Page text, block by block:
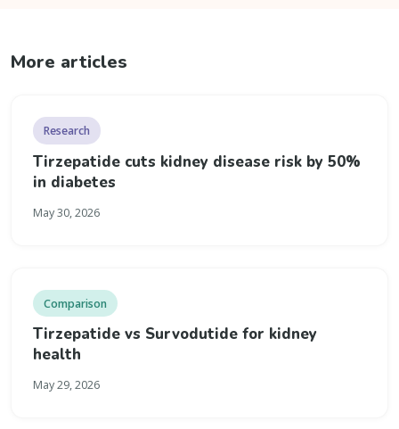
More articles
Research
Tirzepatide cuts kidney disease risk by 50%
in diabetes
May 30, 2026
Comparison
Tirzepatide vs Survodutide for kidney
health
May 29, 2026